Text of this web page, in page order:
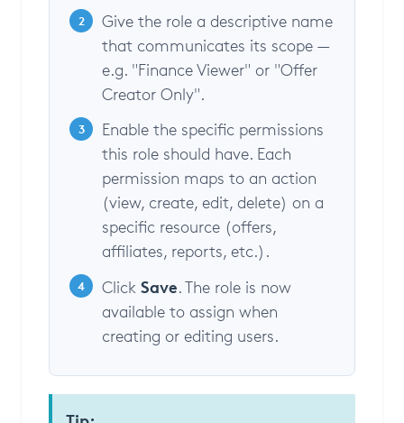
2
Give the role a descriptive name
that communicates its scope —
e.g. "Finance Viewer" or "Offer
Creator Only".
3
Enable the specific permissions
this role should have. Each
permission maps to an action
(view, create, edit, delete) on a
specific resource (offers,
affiliates, reports, etc.).
4 Click Save. The role is now
available to assign when
creating or editing users.